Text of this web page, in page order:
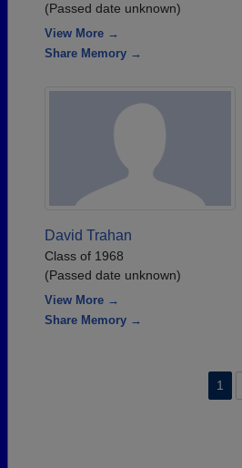
(Passed date unknown)
View More →
Share Memory →
David Trahan
Class of 1968
(Passed date unknown)
View More →
Share Memory →
1